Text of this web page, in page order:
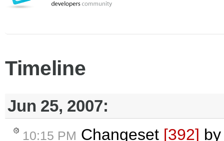
Timeline
Jun 25, 2007:
10:15 PM Changeset [392]